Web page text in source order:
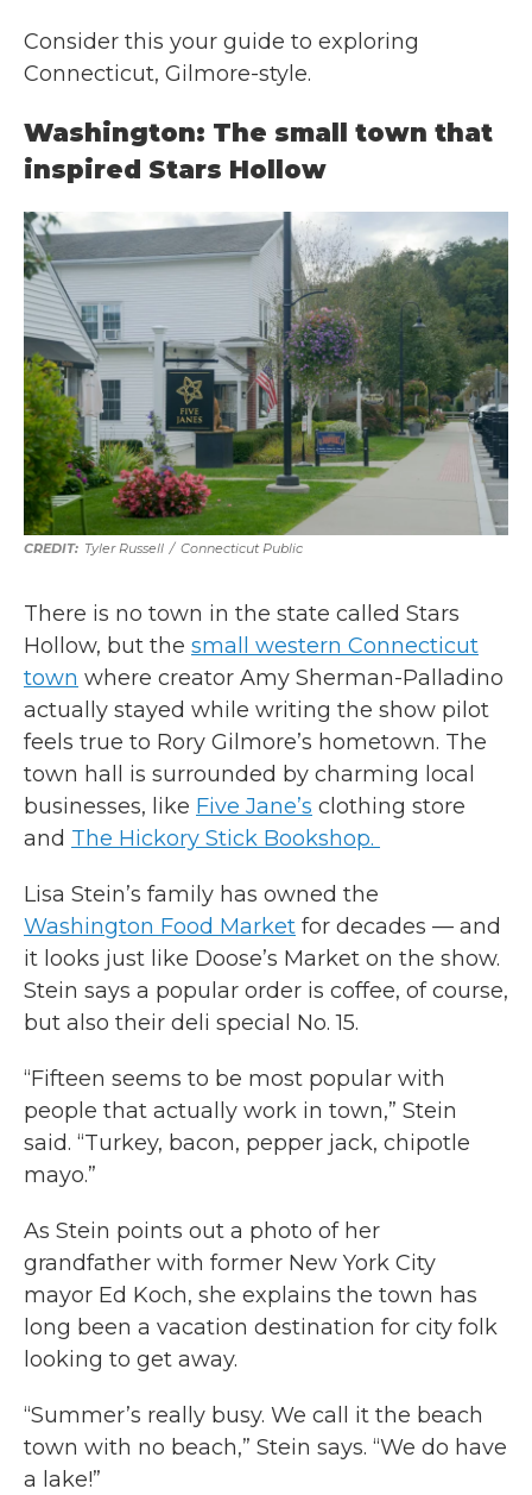
Consider this your guide to exploring
Connecticut, Gilmore-style.
Washington: The small town that
inspired Stars Hollow
Tyler Russell / Connecticut Public
There is no town in the state called Stars
Hollow, but the small western Connecticut
town where creator Amy Sherman-Palladino
actually stayed while writing the show pilot
feels true to Rory Gilmore’s hometown. The
town hall is surrounded by charming local
businesses, like Five Jane’s clothing store
and The Hickory Stick Bookshop.
Lisa Stein’s family has owned the
Washington Food Market for decades — and
it looks just like Doose’s Market on the show.
Stein says a popular order is coffee, of course,
but also their deli special No. 15.
“Fifteen seems to be most popular with
people that actually work in town,” Stein
said. “Turkey, bacon, pepper jack, chipotle
mayo.”
As Stein points out a photo of her
grandfather with former New York City
mayor Ed Koch, she explains the town has
long been a vacation destination for city folk
looking to get away.
“Summer’s really busy. We call it the beach
town with no beach,” Stein says. “We do have
a lake!”